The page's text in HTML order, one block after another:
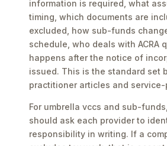
information is required, what
timing, which documents are
excluded, how sub-funds
schedule, who deals with ACRA
happens after the notice of
issued. This is the standard set
practitioner articles and
For umbrella vccs and sub-
should ask each provider to
responsibility in writing. If a